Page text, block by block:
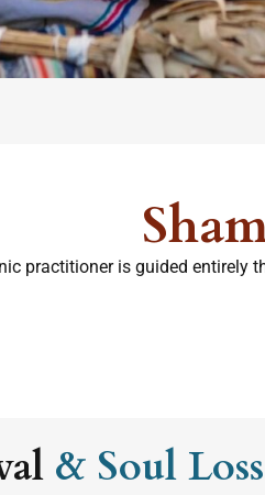
practitioner is guided entirely
& Soul